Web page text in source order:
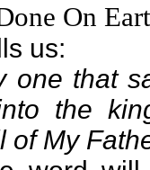
On
us:
one that
the
of My